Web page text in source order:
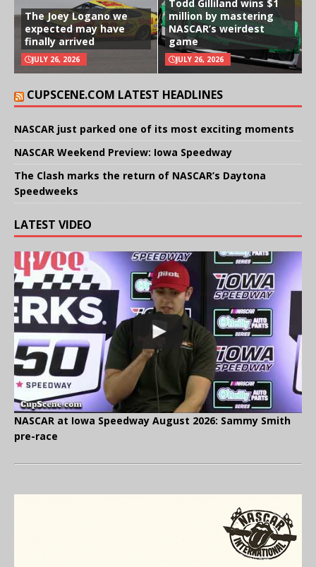
The Joey Logano we
expected may have
finally arrived
JULY 26, 2026
Todd Gilliland wins $1
million by mastering
NASCAR’s weirdest
game
JULY 26, 2026
CUPSCENE.COM LATEST HEADLINES
NASCAR just parked one of its most exciting moments
NASCAR Weekend Preview: Iowa Speedway
The Clash marks the return of NASCAR’s Daytona
Speedweeks
LATEST VIDEO
NASCAR at Iowa Speedway August 2026: Sammy Smith
pre-race